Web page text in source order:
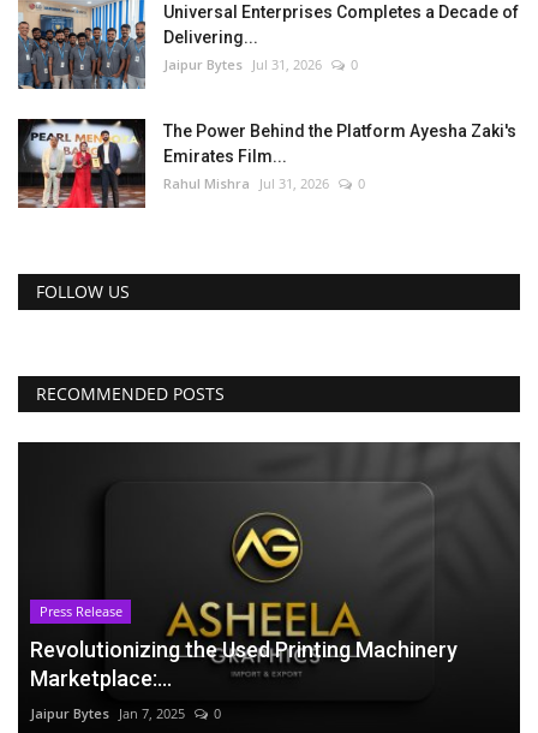
Universal Enterprises Completes a Decade of
Delivering...
Jaipur Bytes Jul 31, 2026 0
The Power Behind the Platform Ayesha Zaki's
Emirates Film...
Rahul Mishra Jul 31, 2026 0
FOLLOW US
RECOMMENDED POSTS
Press Release
Revolutionizing the Used Printing Machinery
Marketplace:...
Jaipur Bytes Jan 7, 2025 0